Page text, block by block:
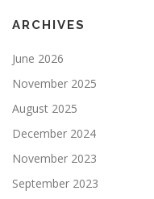
ARCHIVES
June 2026
November 2025
August 2025
December 2024
November 2023
September 2023